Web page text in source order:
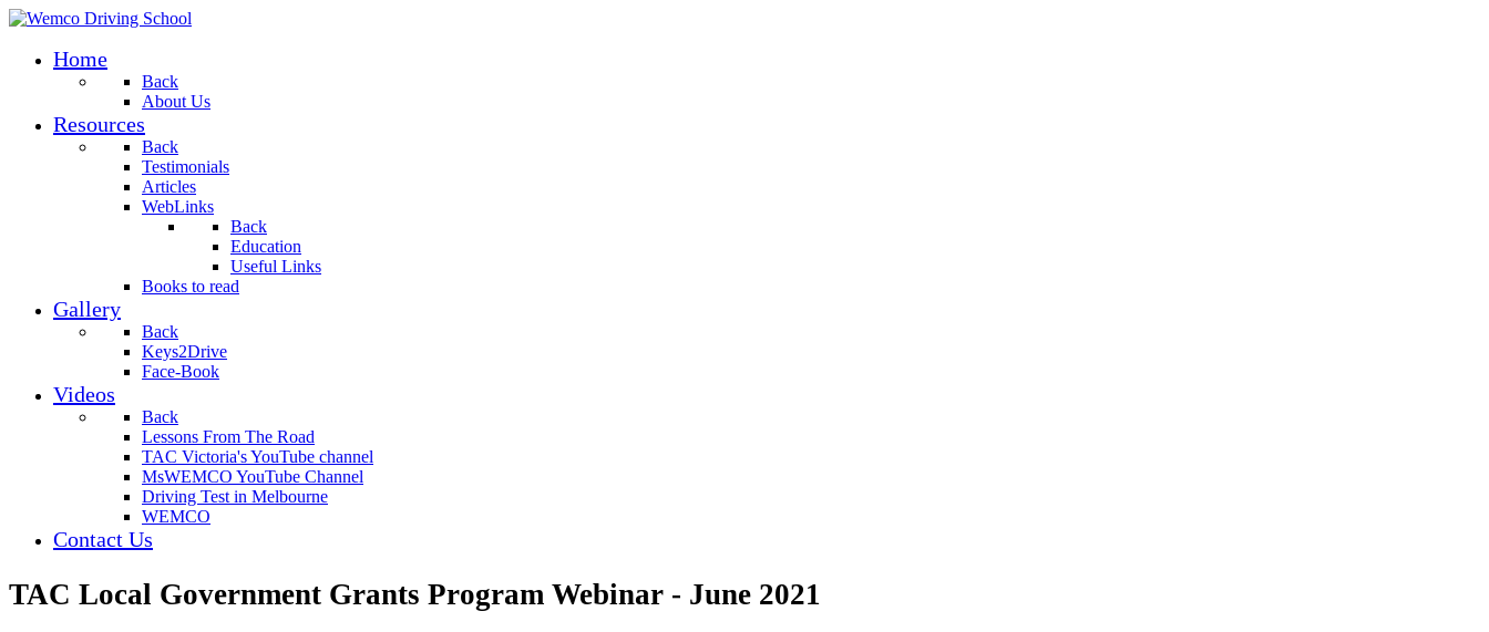
Home
Back
About Us
Resources
Back
Testimonials
Articles
WebLinks
Back
Education
Useful Links
Books to read
Gallery
Back
Keys2Drive
Face-Book
Videos
Back
Lessons From The Road
TAC Victoria's YouTube channel
MsWEMCO YouTube Channel
Driving Test in Melbourne
WEMCO
Contact Us
TAC Local Government Grants Program Webinar - June 2021